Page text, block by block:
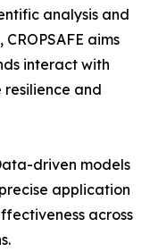
analysis and
aims
interact with
resilience and
driven models
application
across